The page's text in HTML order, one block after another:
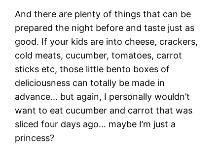
And there are plenty of things that can be
prepared the night before and taste just as
good. If your kids are into cheese, crackers,
cold meats, cucumber, tomatoes, carrot
sticks etc, those little bento boxes of
deliciousness can totally be made in
advance… but again, I personally wouldn’t
want to eat cucumber and carrot that was
sliced four days ago… maybe I’m just a
princess?